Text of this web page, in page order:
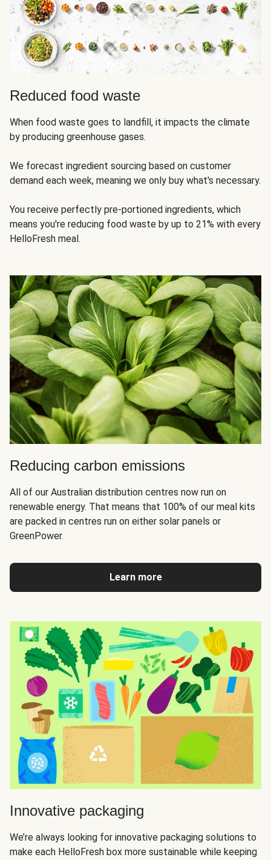
Reduced food waste
When food waste goes to landfill, it impacts the climate
by producing greenhouse gases.
We forecast ingredient sourcing based on customer
demand each week, meaning we only buy what's necessary.
You receive perfectly pre-portioned ingredients, which
means you're reducing food waste by up to 21% with every
HelloFresh meal.
Reducing carbon emissions
All of our Australian distribution centres now run on
renewable energy. That means that 100% of our meal kits
are packed in centres run on either solar panels or
GreenPower.
Learn more
Innovative packaging
We’re always looking for innovative packaging solutions to
make each HelloFresh box more sustainable while keeping